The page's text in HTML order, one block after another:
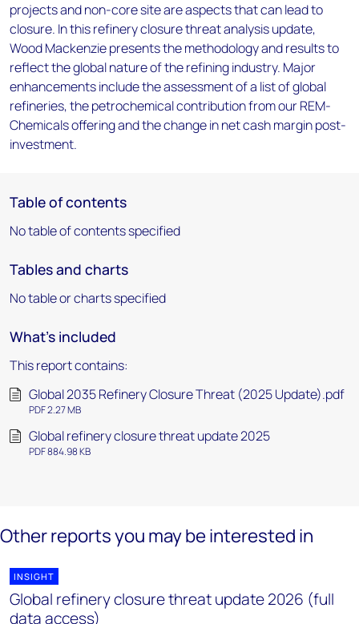
projects and non-core site are aspects that can lead to
closure. In this refinery closure threat analysis update,
Wood Mackenzie presents the methodology and results to
reflect the global nature of the refining industry. Major
enhancements include the assessment of a list of global
refineries, the petrochemical contribution from our REM-
Chemicals offering and the change in net cash margin post-
investment.
Table of contents
No table of contents specified
Tables and charts
No table or charts specified
What's included
This report contains:
Global 2035 Refinery Closure Threat (2025 Update).pdf
PDF 2.27 MB
Global refinery closure threat update 2025
PDF 884.98 KB
Other reports you may be interested in
INSIGHT
Global refinery closure threat update 2026 (full
data access)